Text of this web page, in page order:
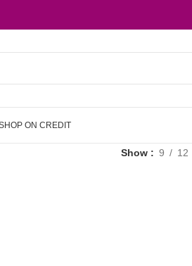
ON CREDIT
Show 9 12